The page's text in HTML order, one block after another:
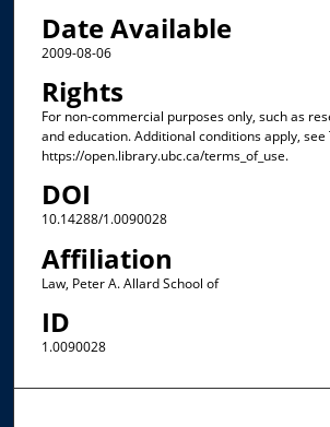
Date Available
2009-08-06
Rights
For non-commercial purposes only, such as
and education. Additional conditions apply, see
https://open.library.ubc.ca/terms_of_use.
DOI
10.14288/1.0090028
Affiliation
Law, Peter A. Allard School of
ID
1.0090028